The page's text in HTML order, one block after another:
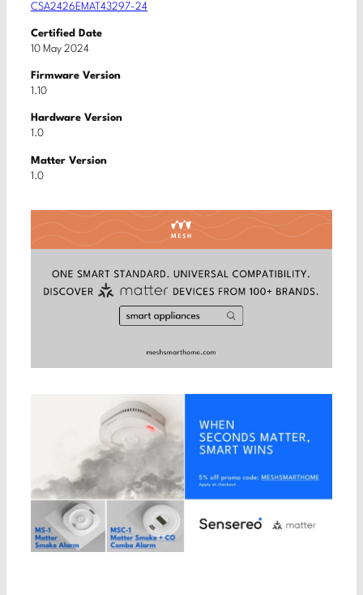
CSA2426EMAT43297-24
Certified Date
10 May 2024
Firmware Version
1.10
Hardware Version
1.0
Matter Version
1.0